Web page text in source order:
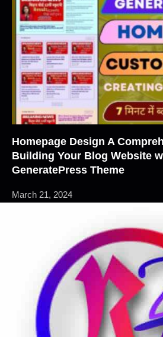
Homepage Design A
Building Your Blog Website
GeneratePress Theme
March 21, 2024